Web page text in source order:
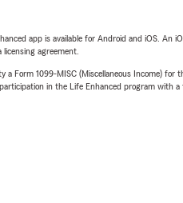
app is available for Android and iOS. An
agreement.
1099-MISC (Miscellaneous Income)
in the Life Enhanced program with a